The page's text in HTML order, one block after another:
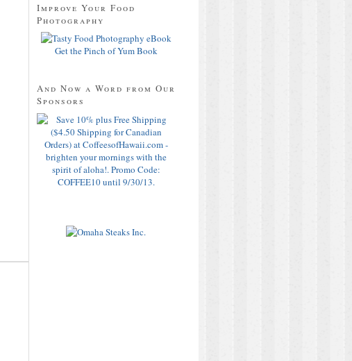
Improve Your Food
Photography
Get the Pinch of Yum Book
And Now a Word from Our
Sponsors